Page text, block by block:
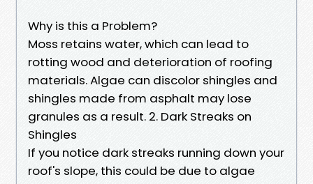
Why is this a Problem?
Moss retains water, which can lead to
rotting wood and deterioration of roofing
materials. Algae can discolor shingles and
shingles made from asphalt may lose
granules as a result. 2. Dark Streaks on
Shingles
If you notice dark streaks running down your
roof's slope, this could be due to algae